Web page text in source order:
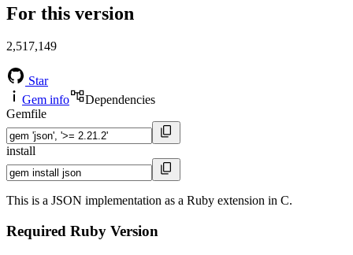
For this version
2,517,149
Star
Gem info
Dependencies
Gemfile
install
This is a JSON implementation as a Ruby extension in C.
Required Ruby Version